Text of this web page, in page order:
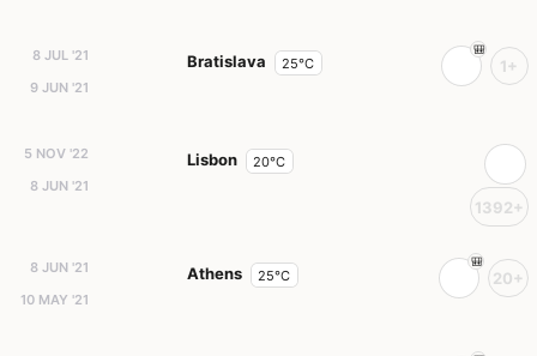
8 JUL '21
9 JUN '21
Bratislava 25°C 1+
5 NOV '22
8 JUN '21
Lisbon 20°C
1392+
8 JUN '21
10 MAY '21
Athens 25°C 20+